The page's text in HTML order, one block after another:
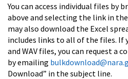
You can access individual files by
above and selecting the link in
may also download the Excel
includes links to all of the files. If
and WAV files, you can request a
by emailing
Download” in the subject line.